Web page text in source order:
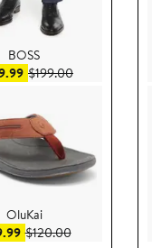
BOSS
Sale price $129.99
$199.00After sale
OluKai
Sale price $79.99
$120.00After sale